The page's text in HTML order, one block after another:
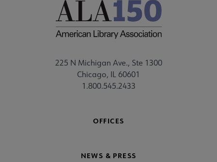
225 N Michigan Ave., Ste 1300
Chicago, IL 60601
1.800.545.2433
OFFICES
NEWS & PRESS